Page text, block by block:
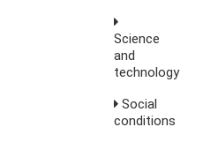
Science
and
technology
Social
conditions